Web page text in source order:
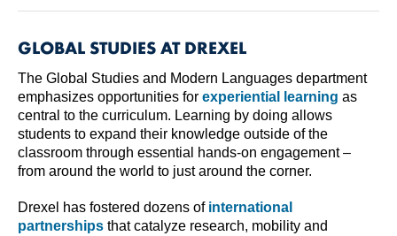
GLOBAL STUDIES AT DREXEL
The Global Studies and Modern Languages department
emphasizes opportunities for experiential learning as
central to the curriculum. Learning by doing allows
students to expand their knowledge outside of the
classroom through essential hands-on engagement –
from around the world to just around the corner.
Drexel has fostered dozens of international
partnerships that catalyze research, mobility and